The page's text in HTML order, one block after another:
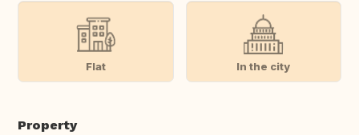
Flat In the city
Property